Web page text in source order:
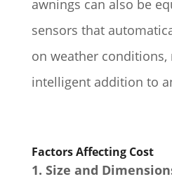
awnings can also be
sensors that
on weather conditions,
intelligent addition to
Factors Affecting Cost
1. Size and